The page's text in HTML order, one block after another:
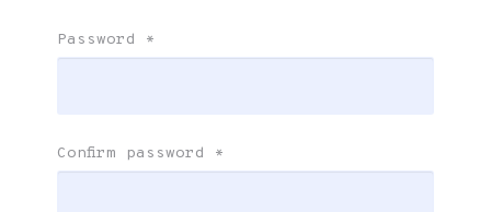
Password *
Confirm password *